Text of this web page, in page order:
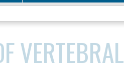
VERTEBRAL